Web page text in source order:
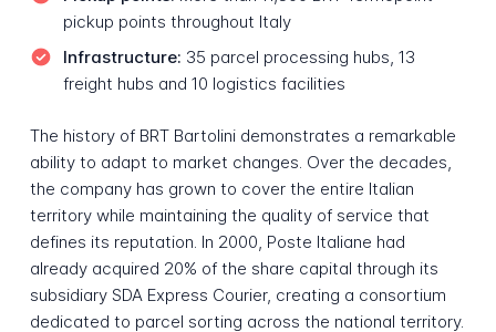
pickup points throughout Italy
Infrastructure: 35 parcel processing hubs, 13
freight hubs and 10 logistics facilities
The history of BRT Bartolini demonstrates a remarkable
ability to adapt to market changes. Over the decades,
the company has grown to cover the entire Italian
territory while maintaining the quality of service that
defines its reputation. In 2000, Poste Italiane had
already acquired 20% of the share capital through its
subsidiary SDA Express Courier, creating a consortium
dedicated to parcel sorting across the national territory.